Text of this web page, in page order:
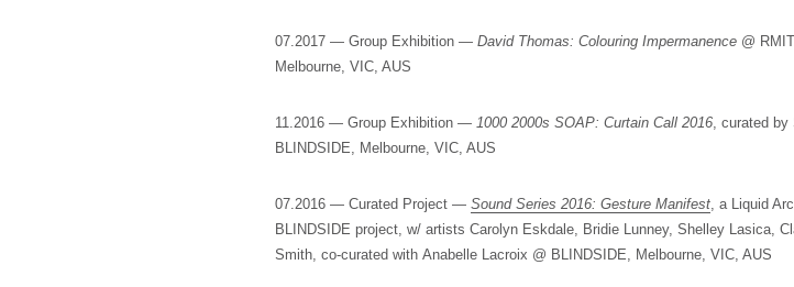
07.2017 — Group Exhibition — David Thomas: Colouring Impermanence @
Melbourne, VIC, AUS
11.2016 — Group Exhibition — 1000 2000s SOAP: Curtain Call 2016, curated by
BLINDSIDE, Melbourne, VIC, AUS
07.2016 — Curated Project — Sound Series 2016: Gesture Manifest, a Liquid
BLINDSIDE project, w/ artists Carolyn Eskdale, Bridie Lunney, Shelley Lasica,
Smith, co-curated with Anabelle Lacroix @ BLINDSIDE, Melbourne, VIC, AUS